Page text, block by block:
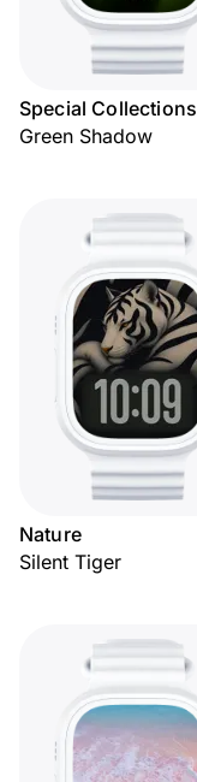
Special Collections
Green Shadow
Nature
Silent Tiger